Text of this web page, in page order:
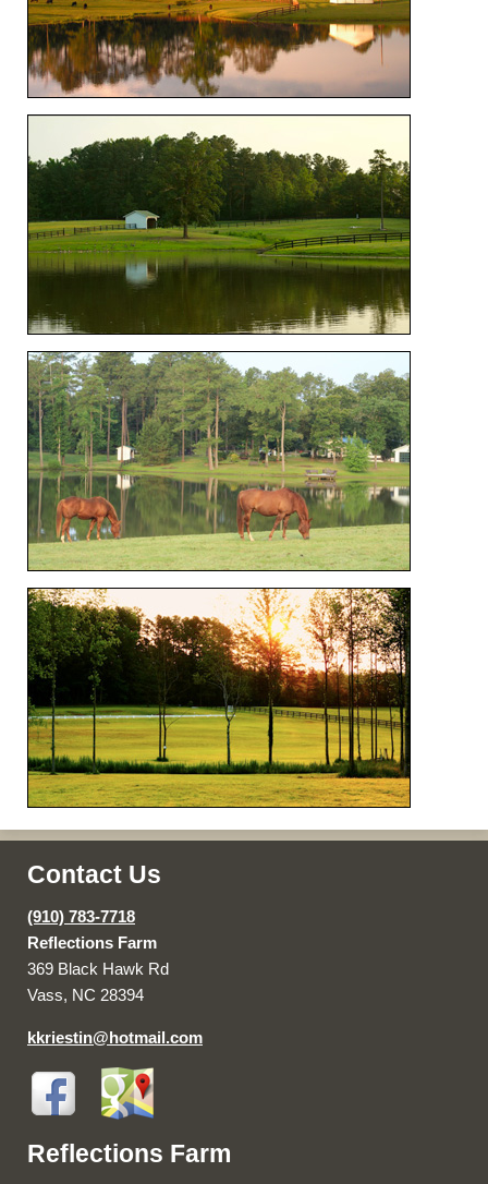
Contact Us
(910) 783-7718
Reflections Farm
369 Black Hawk Rd
Vass, NC 28394
kkriestin@hotmail.com
Reflections Farm